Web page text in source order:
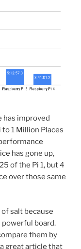
has improved
1 Million Places
has gone up,
of the Pi 1, but 4
over those same
salt because
powerful board.
them by
great article that